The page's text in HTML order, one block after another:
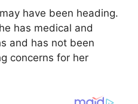
have been heading.
has medical and
and has not been
concerns for her